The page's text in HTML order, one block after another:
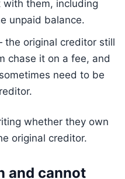
them, including
unpaid balance.
original creditor still
chase it on a fee, and
need to be
whether they own
original creditor.
and cannot